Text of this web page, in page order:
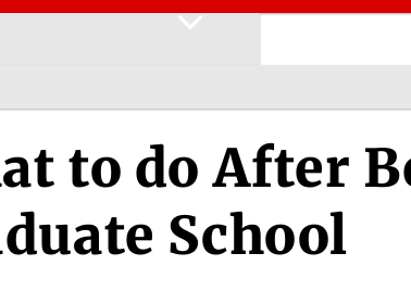
to do After
School